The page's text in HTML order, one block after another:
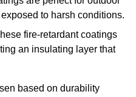
to harsh conditions.
fire-retardant coatings
an insulating layer that
based on durability